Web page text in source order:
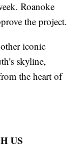
Roanoke
the project.
iconic
skyline,
the heart of
US